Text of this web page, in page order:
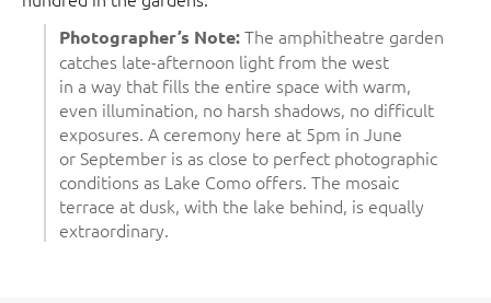
Photographer’s Note:The amphitheatre garden
catches late-afternoon light from the west
in a way that fills the entire space with warm,
even illumination, no harsh shadows, no difficult
exposures. A ceremony here at 5pm in June
or September is as close to perfect photographic
conditions as Lake Como offers. The mosaic
terrace at dusk, with the lake behind, is equally
extraordinary.